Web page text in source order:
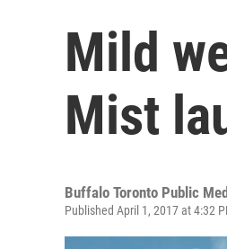
Mild
Mist
Buffalo Toronto Public
Published April 1, 2017 at 4:32